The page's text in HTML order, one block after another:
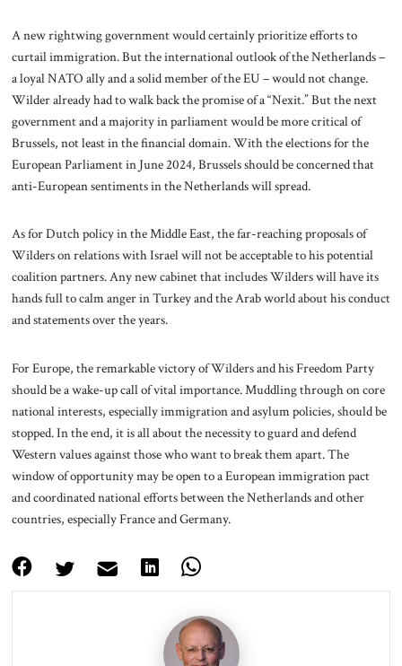
A new rightwing government would certainly prioritize efforts to
curtail immigration. But the international outlook of the Netherlands –
a loyal NATO ally and a solid member of the EU – would not change.
Wilder already had to walk back the promise of a “Nexit.” But the next
government and a majority in parliament would be more critical of
Brussels, not least in the financial domain. With the elections for the
European Parliament in June 2024, Brussels should be concerned that
anti-European sentiments in the Netherlands will spread.
As for Dutch policy in the Middle East, the far-reaching proposals of
Wilders on relations with Israel will not be acceptable to his potential
coalition partners. Any new cabinet that includes Wilders will have its
hands full to calm anger in Turkey and the Arab world about his conduct
and statements over the years.
For Europe, the remarkable victory of Wilders and his Freedom Party
should be a wake-up call of vital importance. Muddling through on core
national interests, especially immigration and asylum policies, should be
stopped. In the end, it is all about the necessity to guard and defend
Western values against those who want to break them apart. The
window of opportunity may be open to a European immigration pact
and coordinated national efforts between the Netherlands and other
countries, especially France and Germany.